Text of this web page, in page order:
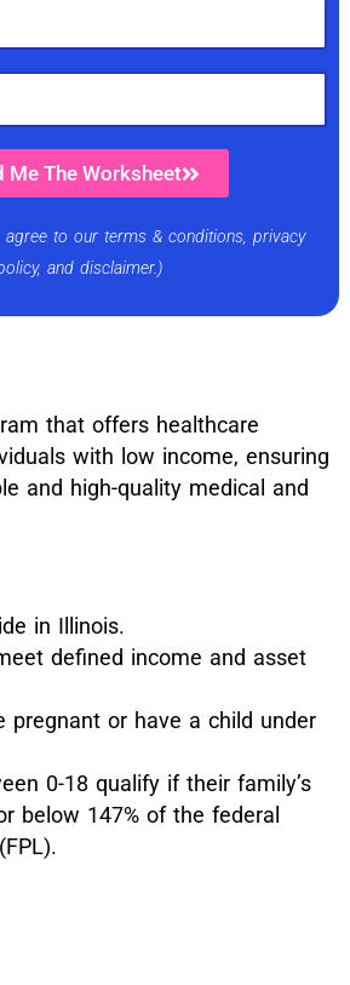
Me The Worksheet
agree to our terms & conditions, privacy
and disclaimer.)
that offers healthcare
with low income, ensuring
and high-quality medical and
in Illinois.
defined income and asset
pregnant or have a child under
0-18 qualify if their family’s
below 147% of the federal